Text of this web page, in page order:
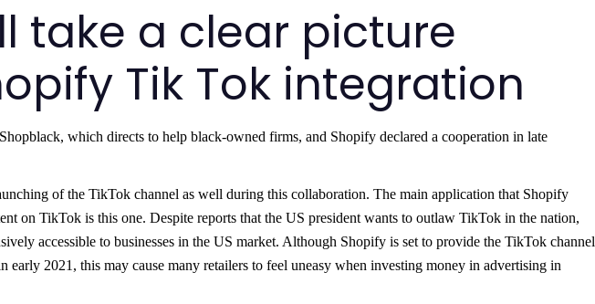
take a clear picture
Tik Tok integration
which directs to help black-owned firms, and Shopify declared a cooperation in late
of the TikTok channel as well during this collaboration. The main application that Shopify
on TikTok is this one. Despite reports that the US president wants to outlaw TikTok in the nation,
accessible to businesses in the US market. Although Shopify is set to provide the TikTok channel
early 2021, this may cause many retailers to feel uneasy when investing money in advertising in